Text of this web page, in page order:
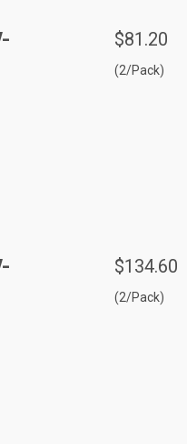
$81.20
(2/Pack)
$134.60
(2/Pack)